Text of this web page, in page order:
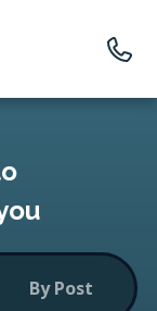
By Post